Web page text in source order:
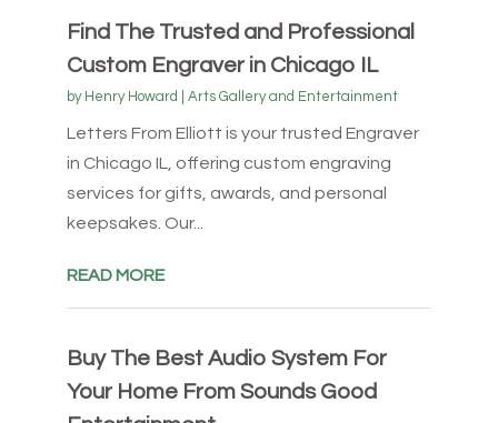
Find The Trusted and Professional
Custom Engraver in Chicago IL
by Henry Howard Arts Gallery and Entertainment
Letters From Elliott is your trusted Engraver
in Chicago IL, offering custom engraving
services for gifts, awards, and personal
keepsakes. Our...
READ MORE
Buy The Best Audio System For
Your Home From Sounds Good